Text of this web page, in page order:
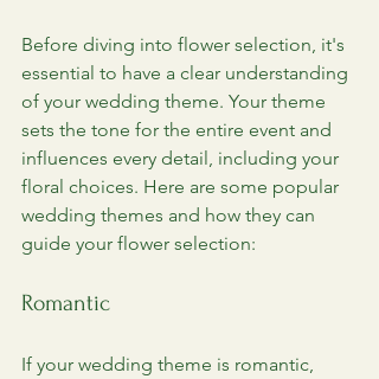
Before diving into flower selection, it's
essential to have a clear understanding
of your wedding theme. Your theme
sets the tone for the entire event and
influences every detail, including your
floral choices. Here are some popular
wedding themes and how they can
guide your flower selection:
Romantic
If your wedding theme is romantic,